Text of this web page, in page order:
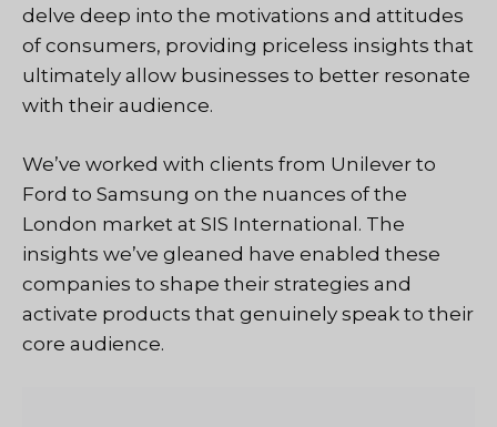
delve deep into the motivations and attitudes
of consumers, providing priceless insights that
ultimately allow businesses to better resonate
with their audience.
We’ve worked with clients from Unilever to
Ford to Samsung on the nuances of the
London market at SIS International. The
insights we’ve gleaned have enabled these
companies to shape their strategies and
activate products that genuinely speak to their
core audience.